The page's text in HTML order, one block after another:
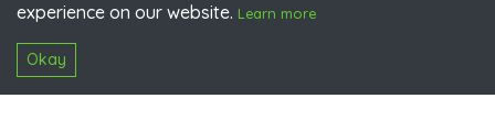
experience on our website. Learn more
Okay
© 2026 PGAoG